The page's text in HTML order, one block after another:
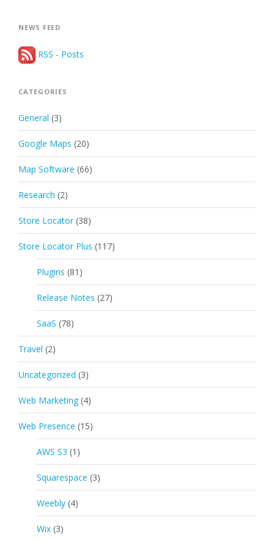
NEWS FEED
RSS - Posts
CATEGORIES
General (3)
Google Maps (20)
Map Software (66)
Research (2)
Store Locator (38)
Store Locator Plus (117)
Plugins (81)
Release Notes (27)
SaaS (78)
Travel (2)
Uncategorized (3)
Web Marketing (4)
Web Presence (15)
AWS S3 (1)
Squarespace (3)
Weebly (4)
Wix (3)